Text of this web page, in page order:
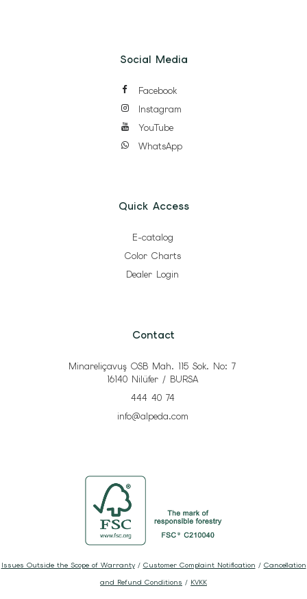
Social Media
Facebook
Instagram
YouTube
WhatsApp
Quick Access
E-catalog
Color Charts
Dealer Login
Contact
Minareliçavuş OSB Mah. 115 Sok. No: 7
16140 Nilüfer / BURSA
444 40 74
info@alpeda.com
Issues Outside the Scope of Warranty/ Customer Complaint Notification / Cancellation
and Refund Conditions / KVKK